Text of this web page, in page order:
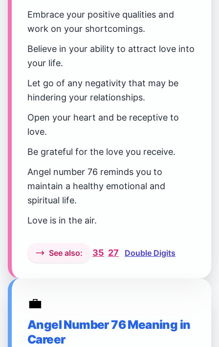
Embrace your positive qualities and
work on your shortcomings.
Believe in your ability to attract love into
your life.
Let go of any negativity that may be
hindering your relationships.
Open your heart and be receptive to
love.
Be grateful for the love you receive.
Angel number 76 reminds you to
maintain a healthy emotional and
spiritual life.
Love is in the air.
See also: 35 27 Double Digits
💼
Angel Number 76 Meaning in
Career